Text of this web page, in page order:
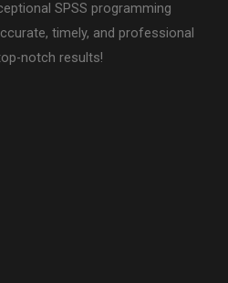
SPSS programming
timely, and professional
notch results!